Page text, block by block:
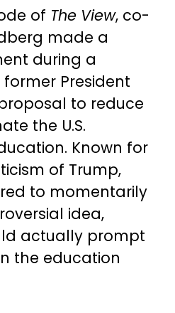
of The View, co-
made a
during a
President
to reduce
the U.S.
Known for
of Trump,
to momentarily
idea,
actually prompt
the education